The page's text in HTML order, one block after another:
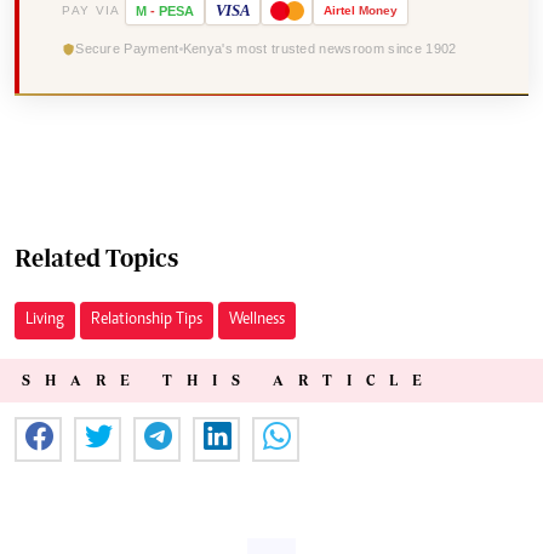
PAY VIA M - PESA VISA Airtel Money
Secure Payment Kenya's most trusted newsroom since 1902
Related Topics
Living Relationship Tips Wellness
SHARE THIS ARTICLE